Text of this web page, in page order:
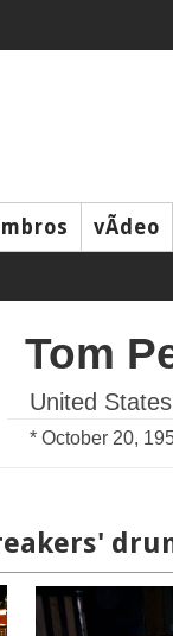
vÃ­deo
Tom
United States
* October 20,